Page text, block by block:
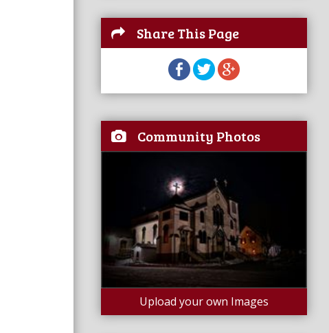
Share This Page
Community Photos
Upload your own Images